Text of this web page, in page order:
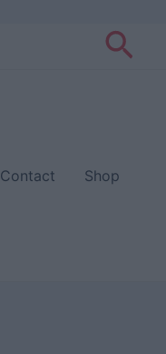
Contact Shop